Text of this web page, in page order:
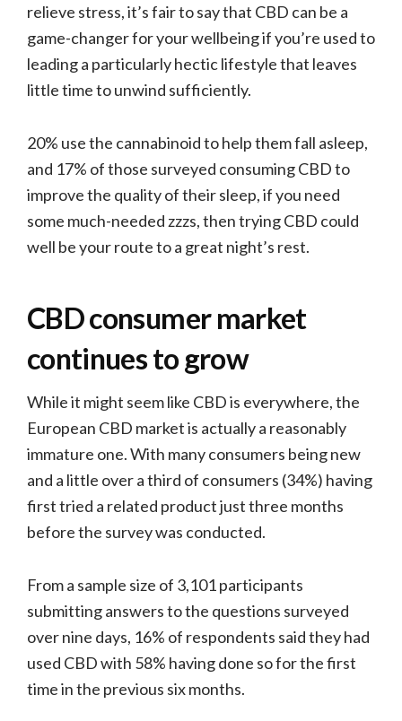
relieve stress, it’s fair to say that CBD can be a
game-changer for your wellbeing if you’re used to
leading a particularly hectic lifestyle that leaves
little time to unwind sufficiently.
20% use the cannabinoid to help them fall asleep,
and 17% of those surveyed consuming CBD to
improve the quality of their sleep, if you need
some much-needed zzzs, then trying CBD could
well be your route to a great night’s rest.
CBD consumer market
continues to grow
While it might seem like CBD is everywhere, the
European CBD market is actually a reasonably
immature one. With many consumers being new
and a little over a third of consumers (34%) having
first tried a related product just three months
before the survey was conducted.
From a sample size of 3,101 participants
submitting answers to the questions surveyed
over nine days, 16% of respondents said they had
used CBD with 58% having done so for the first
time in the previous six months.